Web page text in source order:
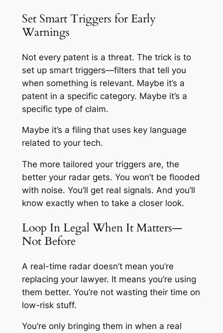
Set Smart Triggers for Early
Warnings
Not every patent is a threat. The trick is to
set up smart triggers—filters that tell you
when something is relevant. Maybe it’s a
patent in a specific category. Maybe it’s a
specific type of claim.
Maybe it’s a filing that uses key language
related to your tech.
The more tailored your triggers are, the
better your radar gets. You won’t be flooded
with noise. You’ll get real signals. And you’ll
know exactly when to take a closer look.
Loop In Legal When It Matters—
Not Before
A real-time radar doesn’t mean you’re
replacing your lawyer. It means you’re using
them better. You’re not wasting their time on
low-risk stuff.
You’re only bringing them in when a real